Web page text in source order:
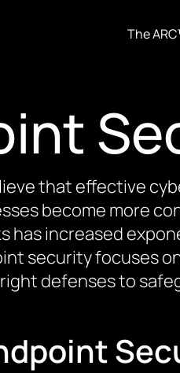
The
that effective
become more
has increased
security focuses
defenses to